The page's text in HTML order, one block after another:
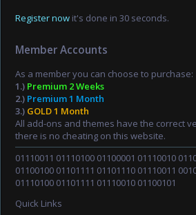
Register now it's done in 30 seconds.
Member Accounts
As a member you can choose to purchase:
1.) Premium 2 Weeks
2.) Premium 1 Month
3.) GOLD 1 Month
All add-ons and themes have the correct
there is no cheating on this website.
01110011 01110100 01100001 01110010
01100100 01101111 01101110 01110011
01110100 01101111 01110010 01100101
Quick Links